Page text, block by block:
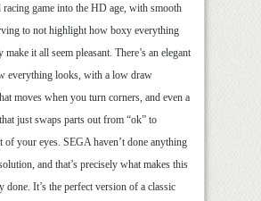
racing game into the HD age, with smooth
to not highlight how boxy everything
it all seem pleasant. There’s an elegant
everything looks, with a low draw
moves when you turn corners, and even a
just swaps parts out from “ok” to
of your eyes. SEGA haven’t done anything
and that’s precisely what makes this
done. It’s the perfect version of a classic